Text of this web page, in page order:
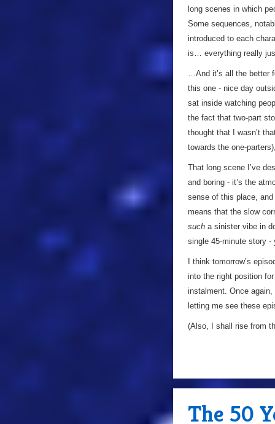
long scenes in which
Some sequences,
introduced to each
is… everything really
…And it’s all the better
this one - nice day
sat inside watching
the fact that two-part
thought that I wasn’t
towards the one-
That long scene I’ve
and boring - it’s the
sense of this place,
means that the slow
such a sinister vibe in
single 45-minute story -
I think tomorrow’s
into the right position
instalment. Once
letting me see these
(Also, I shall rise from
The 50